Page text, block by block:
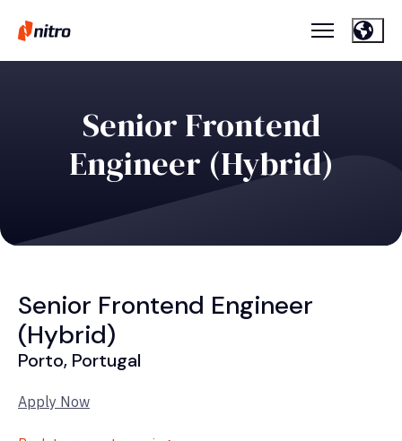
Senior Frontend
Engineer (Hybrid)
Senior Frontend Engineer
(Hybrid)
Porto, Portugal
Apply Now